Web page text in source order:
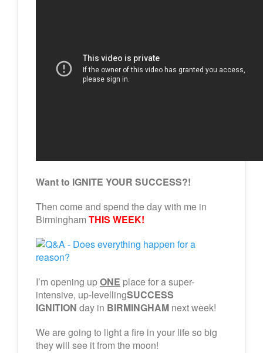
Want to IGNITE YOUR SUCCESS?!
Then come and spend the day with me in
Birmingham THIS WEEK!
I’m opening upONE place for a super-
intensive, up-levellingSUCCESS
IGNITION day in BIRMINGHAM next week!
We are going to light a fire in your life so big
they will see it from the moon!